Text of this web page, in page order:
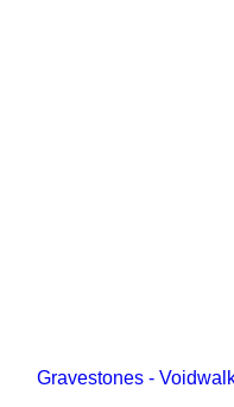
Gravestones -